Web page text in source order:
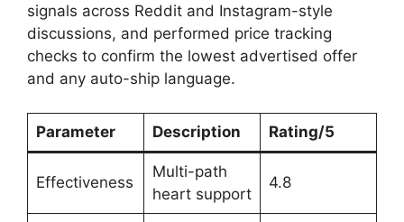
signals across Reddit and Instagram-style
discussions, and performed price tracking
checks to confirm the lowest advertised offer
and any auto-ship language.
Parameter Description Rating/5
Effectiveness
Multi-path
heart support
4.8